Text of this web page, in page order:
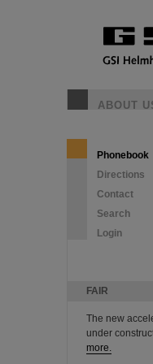
ABOUT
Phonebook
Directions
Contact
Search
Login
FAIR
The new
under
more.